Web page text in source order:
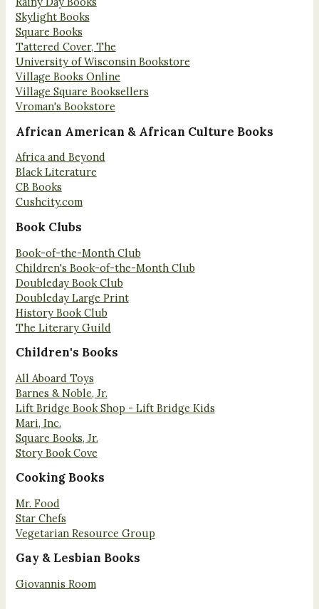
Skylight Books
Square Books
Tattered Cover, The
University of Wisconsin Bookstore
Village Books Online
Village Square Booksellers
Vroman's Bookstore
African American & African Culture Books
Africa and Beyond
Black Literature
CB Books
Cushcity.com
Book Clubs
Book-of-the-Month Club
Children's Book-of-the-Month Club
Doubleday Book Club
Doubleday Large Print
History Book Club
The Literary Guild
Children's Books
All Aboard Toys
Barnes & Noble, Jr.
Lift Bridge Book Shop - Lift Bridge Kids
Mari, Inc.
Square Books, Jr.
Story Book Cove
Cooking Books
Mr. Food
Star Chefs
Vegetarian Resource Group
Gay & Lesbian Books
Giovannis Room